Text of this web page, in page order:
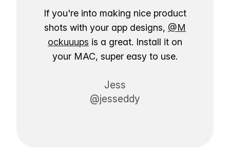
If you're into making nice product
shots with your app designs, @M
ockuuups is a great. Install it on
your MAC, super easy to use.
Jess
@jesseddy